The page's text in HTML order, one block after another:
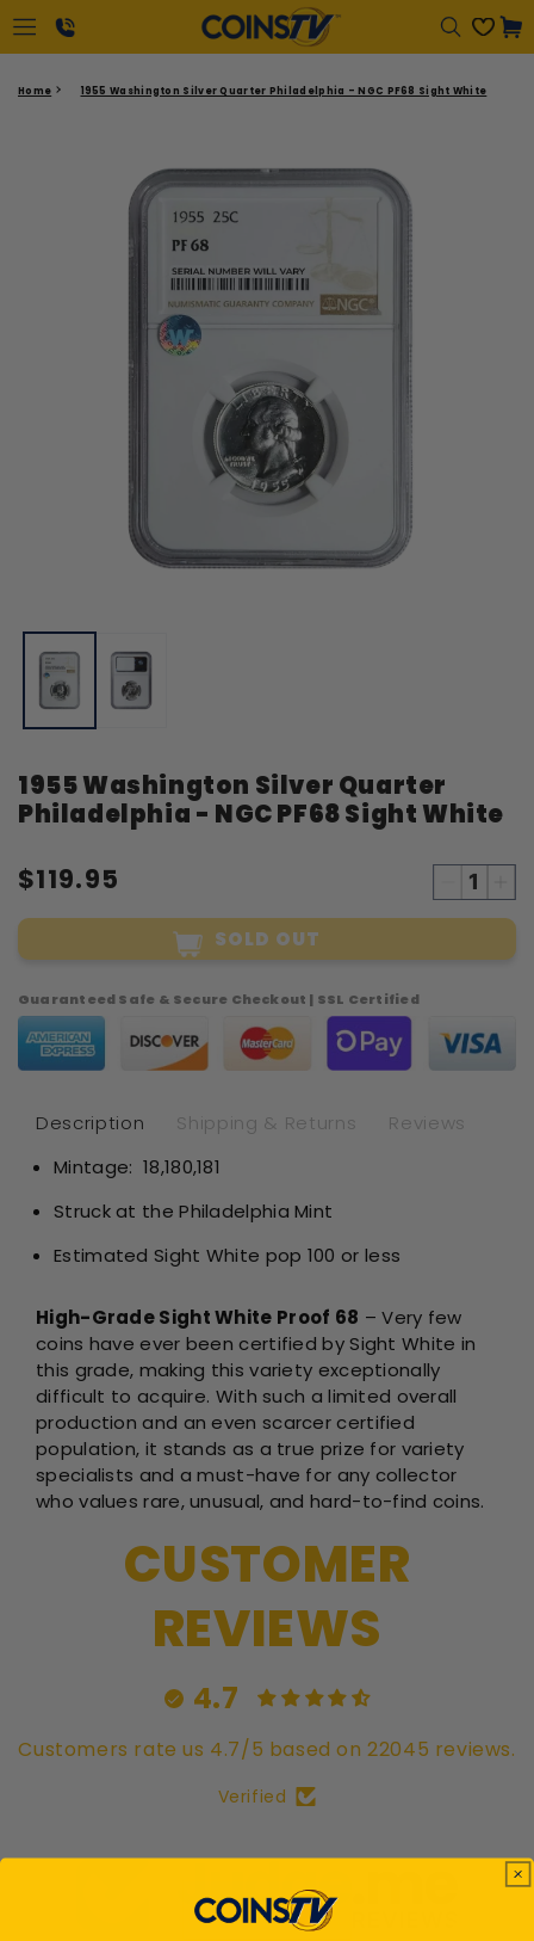
Cart
Home 1955 Washington Silver Quarter Philadelphia - NGC PF68 Sight White
media
modal
1955 Washington Silver Quarter
Philadelphia - NGC PF68 Sight White
Regular
price
$119.95
quantity
1955
Quarter
NGC
SOLD OUT
Guaranteed Safe & Secure Checkout | SSL Certified
Description Shipping & Returns
Reviews
Mintage: 18,180,181
Struck at the Philadelphia Mint
Estimated Sight White pop 100 or less
High-Grade Sight White Proof 68 – Very few
coins have ever been certified by Sight White in
this grade, making this variety exceptionally
difficult to acquire. With such a limited overall
production and an even scarcer certified
population, it stands as a true prize for variety
specialists and a must-have for any collector
who values rare, unusual, and hard-to-find coins.
CUSTOMER
REVIEWS
4.7
Customers rate us 4.7/5 based on 22045 reviews.
Verified